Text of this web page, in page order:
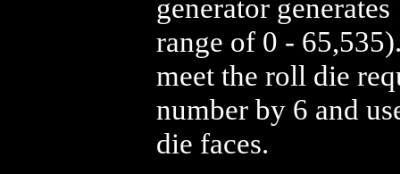
generator
range of 0 -
meet the roll die
number by 6 and
die faces.